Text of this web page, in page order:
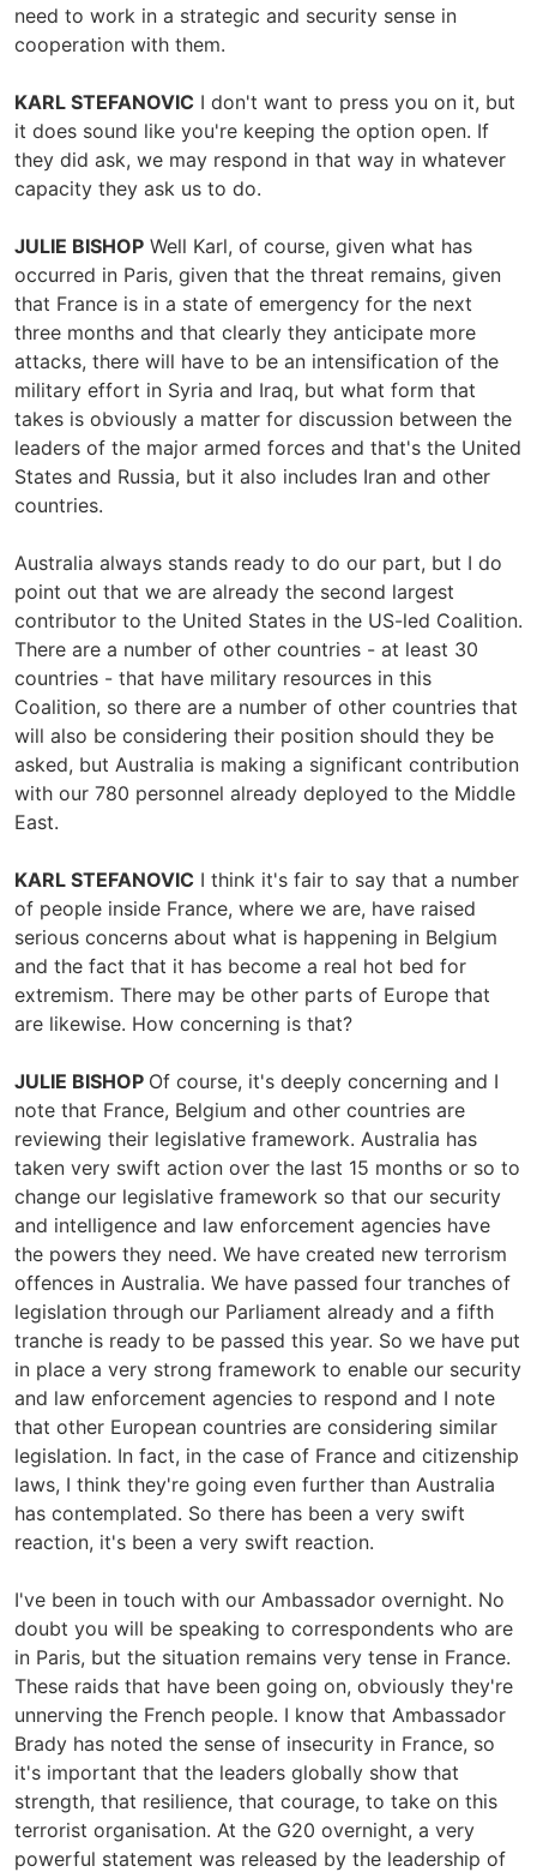
need to work in a strategic and security sense in
cooperation with them.
KARL STEFANOVIC I don't want to press you on it, but
it does sound like you're keeping the option open. If
they did ask, we may respond in that way in whatever
capacity they ask us to do.
JULIE BISHOP Well Karl, of course, given what has
occurred in Paris, given that the threat remains, given
that France is in a state of emergency for the next
three months and that clearly they anticipate more
attacks, there will have to be an intensification of the
military effort in Syria and Iraq, but what form that
takes is obviously a matter for discussion between the
leaders of the major armed forces and that's the United
States and Russia, but it also includes Iran and other
countries.
Australia always stands ready to do our part, but I do
point out that we are already the second largest
contributor to the United States in the US-led Coalition.
There are a number of other countries - at least 30
countries - that have military resources in this
Coalition, so there are a number of other countries that
will also be considering their position should they be
asked, but Australia is making a significant contribution
with our 780 personnel already deployed to the Middle
East.
KARL STEFANOVIC I think it's fair to say that a number
of people inside France, where we are, have raised
serious concerns about what is happening in Belgium
and the fact that it has become a real hot bed for
extremism. There may be other parts of Europe that
are likewise. How concerning is that?
JULIE BISHOP Of course, it's deeply concerning and I
note that France, Belgium and other countries are
reviewing their legislative framework. Australia has
taken very swift action over the last 15 months or so to
change our legislative framework so that our security
and intelligence and law enforcement agencies have
the powers they need. We have created new terrorism
offences in Australia. We have passed four tranches of
legislation through our Parliament already and a fifth
tranche is ready to be passed this year. So we have put
in place a very strong framework to enable our security
and law enforcement agencies to respond and I note
that other European countries are considering similar
legislation. In fact, in the case of France and citizenship
laws, I think they're going even further than Australia
has contemplated. So there has been a very swift
reaction, it's been a very swift reaction.
I've been in touch with our Ambassador overnight. No
doubt you will be speaking to correspondents who are
in Paris, but the situation remains very tense in France.
These raids that have been going on, obviously they're
unnerving the French people. I know that Ambassador
Brady has noted the sense of insecurity in France, so
it's important that the leaders globally show that
strength, that resilience, that courage, to take on this
terrorist organisation. At the G20 overnight, a very
powerful statement was released by the leadership of